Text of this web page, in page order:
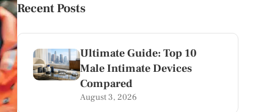
Recent Posts
Ultimate Guide: Top 10
Male Intimate Devices
Compared
August 3, 2026